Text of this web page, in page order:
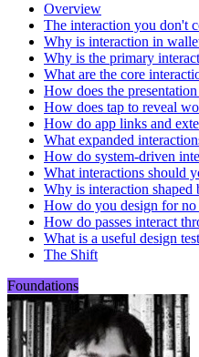
Overview
The interaction you don't
Why is interaction in
Why is the primary
What are the core
How does the
How does tap to reveal
How do app links and
What expanded
How do system-driven
What interactions should
Why is interaction shaped
How do you design for no
How do passes interact
What is a useful design
The Shift
Foundations